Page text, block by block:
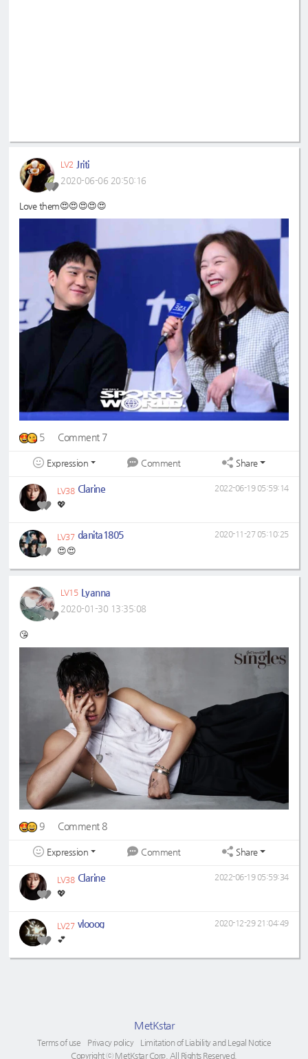
LV2 Jriti
2020-06-06 20:50:16
Love them😍😍😍😍😍
5 Comment 7
Expression Comment Share
LV38 Clarine
💖
2022-06-19 05:59:14
LV37 danita1805
😍😍
2020-11-27 05:10:25
LV15 Lyanna
2020-01-30 13:35:08
😘
9 Comment 8
Expression Comment Share
LV38 Clarine
💖
2022-06-19 05:59:34
LV27 vlooog
💕
2020-12-29 21:04:49
MetKstar
Terms of use Privacy policy
Limitation of Liability and Legal Notice
Copyright ⓒ MetKstar Corp. All Rights Reserved.